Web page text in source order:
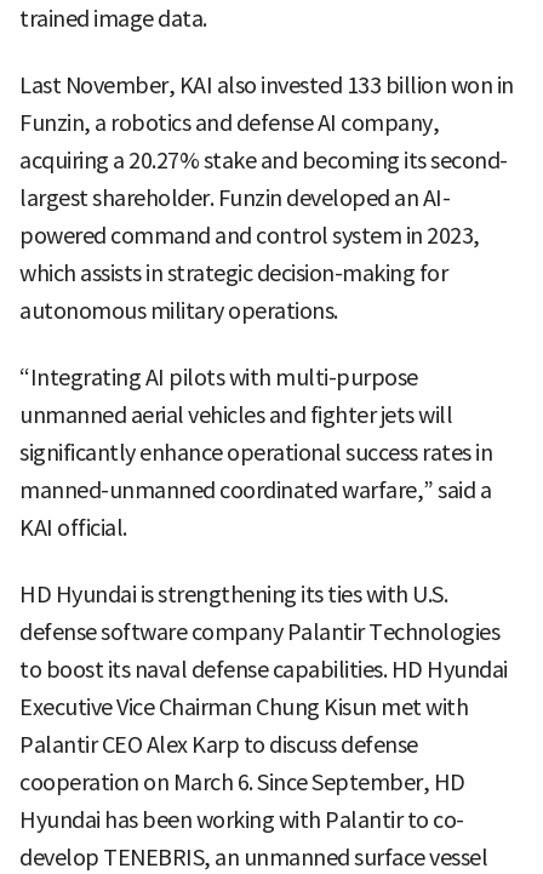
trained image data.
Last November, KAI also invested 133 billion won in
Funzin, a robotics and defense AI company,
acquiring a 20.27% stake and becoming its second-
largest shareholder. Funzin developed an AI-
powered command and control system in 2023,
which assists in strategic decision-making for
autonomous military operations.
“Integrating AI pilots with multi-purpose
unmanned aerial vehicles and fighter jets will
significantly enhance operational success rates in
manned-unmanned coordinated warfare,” said a
KAI official.
HD Hyundai is strengthening its ties with U.S.
defense software company Palantir Technologies
to boost its naval defense capabilities. HD Hyundai
Executive Vice Chairman Chung Kisun met with
Palantir CEO Alex Karp to discuss defense
cooperation on March 6. Since September, HD
Hyundai has been working with Palantir to co-
develop TENEBRIS, an unmanned surface vessel